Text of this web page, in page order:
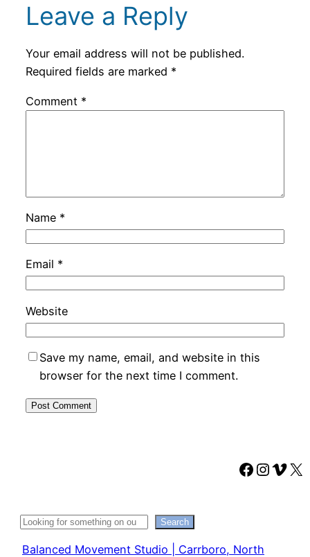
Leave a Reply
Your email address will not be published.
Required fields are marked *
Comment *
Name *
Email *
Website
Save my name, email, and website in this
browser for the next time I comment.
X
Search Search
Balanced Movement Studio | Carrboro, North